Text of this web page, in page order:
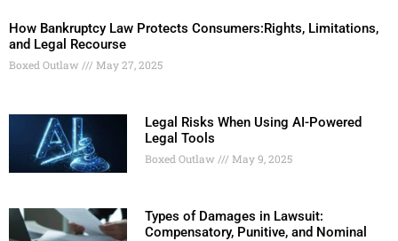
How Bankruptcy Law Protects Consumers:Rights, Limitations,
and Legal Recourse
Boxed Outlaw May 27, 2025
Legal Risks When Using AI-Powered
Legal Tools
Boxed Outlaw May 9, 2025
Types of Damages in Lawsuit:
Compensatory, Punitive, and Nominal